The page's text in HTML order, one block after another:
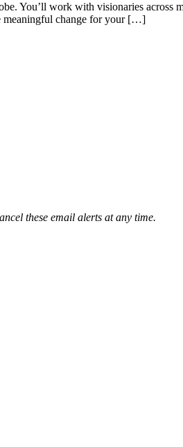
You’ll work with visionaries across
meaningful change for your […]
these email alerts at any time.